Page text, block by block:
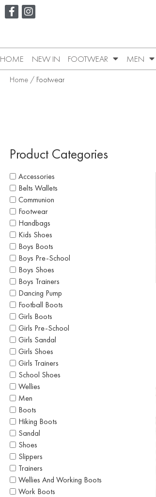
HOME NEW IN FOOTWEAR MEN
Home / Footwear
Product Categories
Accessories
Belts Wallets
Communion
Footwear
Handbags
Kids Shoes
Boys Boots
Boys Pre-School
Boys Shoes
Boys Trainers
Dancing Pump
Football Boots
Girls Boots
Girls Pre-School
Girls Sandal
Girls Shoes
Girls Trainers
School Shoes
Wellies
Men
Boots
Hiking Boots
Sandal
Shoes
Slippers
Trainers
Wellies And Working Boots
Work Boots